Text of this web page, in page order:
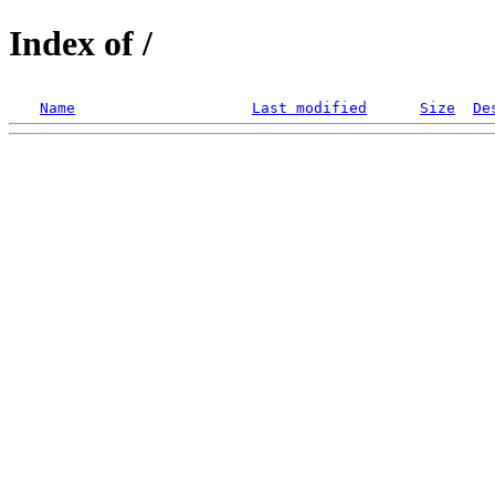
Index of /
Name Last modified Size